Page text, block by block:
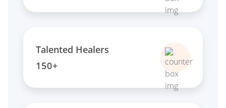
Talented Healers
150+